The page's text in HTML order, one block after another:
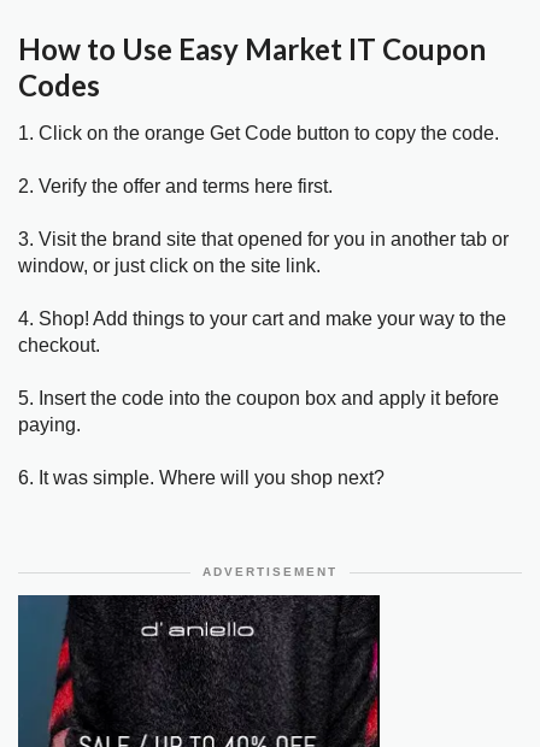
How to Use Easy Market IT Coupon
Codes
1. Click on the orange Get Code button to copy the code.
2. Verify the offer and terms here first.
3. Visit the brand site that opened for you in another tab or
window, or just click on the site link.
4. Shop! Add things to your cart and make your way to the
checkout.
5. Insert the code into the coupon box and apply it before
paying.
6. It was simple. Where will you shop next?
ADVERTISEMENT